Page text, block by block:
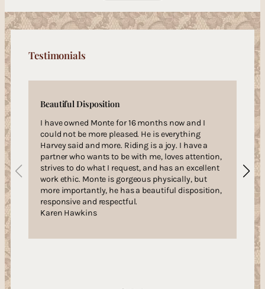
Testimonials
Beautiful Disposition
I have owned Monte for 16 months now and I
could not be more pleased. He is everything
Harvey said and more. Riding is a joy. I have a
partner who wants to be with me, loves attention,
strives to do what I request, and has an excellent
work ethic. Monte is gorgeous physically, but
more importantly, he has a beautiful disposition,
responsive and respectful.
Karen Hawkins